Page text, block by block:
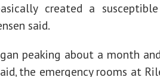
created a
said.
peaking about a month
the emergency rooms at